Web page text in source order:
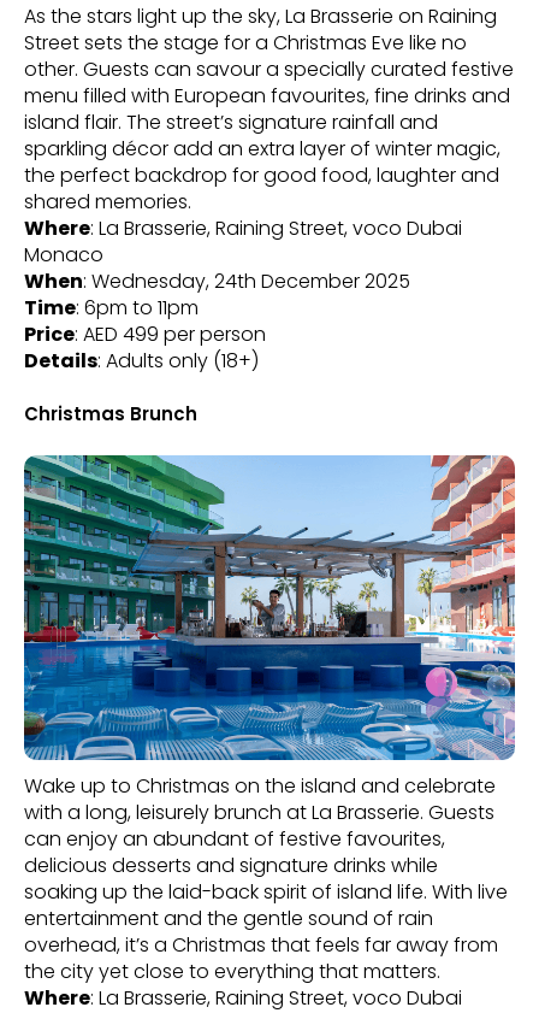
As the stars light up the sky, La Brasserie on Raining
Street sets the stage for a Christmas Eve like no
other. Guests can savour a specially curated festive
menu filled with European favourites, fine drinks and
island flair. The street’s signature rainfall and
sparkling décor add an extra layer of winter magic,
the perfect backdrop for good food, laughter and
shared memories.
Where: La Brasserie, Raining Street, voco Dubai
Monaco
When: Wednesday, 24th December 2025
Time: 6pm to 11pm
Price: AED 499 per person
Details: Adults only (18+)
Christmas Brunch
Wake up to Christmas on the island and celebrate
with a long, leisurely brunch at La Brasserie. Guests
can enjoy an abundant of festive favourites,
delicious desserts and signature drinks while
soaking up the laid-back spirit of island life. With live
entertainment and the gentle sound of rain
overhead, it’s a Christmas that feels far away from
the city yet close to everything that matters.
Where: La Brasserie, Raining Street, voco Dubai